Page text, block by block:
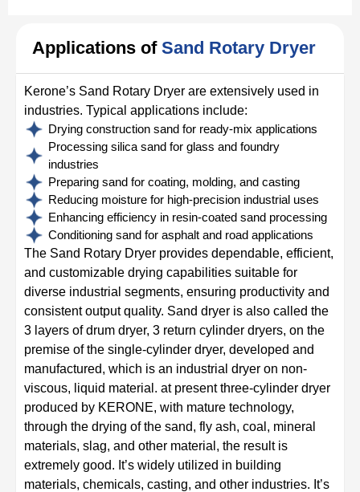
Applications of Sand Rotary Dryer
Kerone’s Sand Rotary Dryer are extensively used in
industries. Typical applications include:
Drying construction sand for ready-mix applications
Processing silica sand for glass and foundry
industries
Preparing sand for coating, molding, and casting
Reducing moisture for high-precision industrial uses
Enhancing efficiency in resin-coated sand processing
Conditioning sand for asphalt and road applications
The Sand Rotary Dryer provides dependable, efficient,
and customizable drying capabilities suitable for
diverse industrial segments, ensuring productivity and
consistent output quality. Sand dryer is also called the
3 layers of drum dryer, 3 return cylinder dryers, on the
premise of the single-cylinder dryer, developed and
manufactured, which is an industrial dryer on non-
viscous, liquid material. at present three-cylinder dryer
produced by KERONE, with mature technology,
through the drying of the sand, fly ash, coal, mineral
materials, slag, and other material, the result is
extremely good. It’s widely utilized in building
materials, chemicals, casting, and other industries. It’s